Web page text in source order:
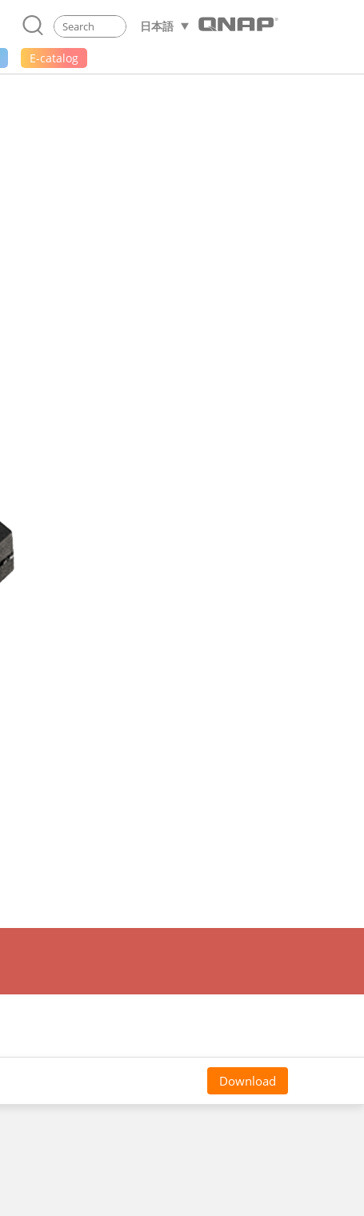
日本語
E-catalog
Download